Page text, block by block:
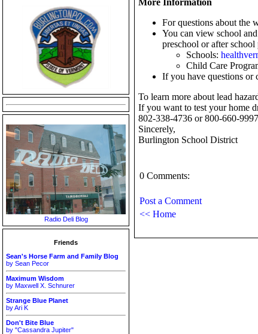
Radio Deli Blog
Friends
Sean's Horse Farm and Family Blog
by Sean Pecor
Maximum Wisdom
by Maxwell X. Schnurer
Strange Blue Planet
by Ari K
Don't Bite Blue
by "Cassandra Jupiter"
More Information
For questions about the
You can view school
preschool or after school
Schools:
Child Care
If you have questions or
To learn more about lead
If you want to test your home
802-338-4736 or 800-660-
Sincerely,
Burlington School District
0 Comments:
Post a Comment
<< Home